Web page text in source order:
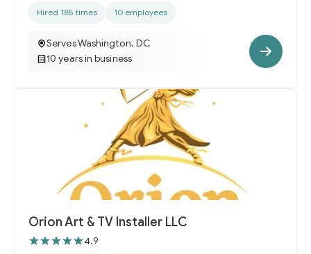
Hired 185 times 10 employees
Serves Washington, DC
10 years in business
Orion Art & TV Installer LLC
4.9